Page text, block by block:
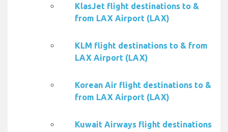
KlasJet flight destinations to &
from LAX Airport (LAX)
KLM flight destinations to & from
LAX Airport (LAX)
Korean Air flight destinations to &
from LAX Airport (LAX)
Kuwait Airways flight destinations